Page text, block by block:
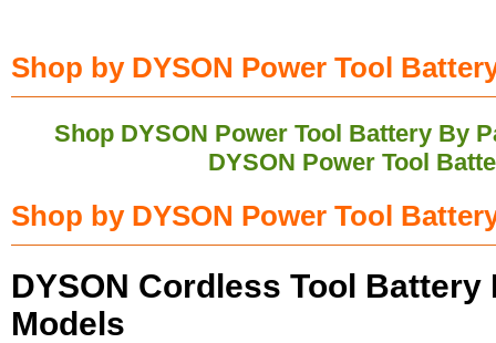
Shop by DYSON Power Tool
Shop DYSON Power Tool Battery By
DYSON Power Tool
Shop by DYSON Power Tool
DYSON Cordless Tool
Models